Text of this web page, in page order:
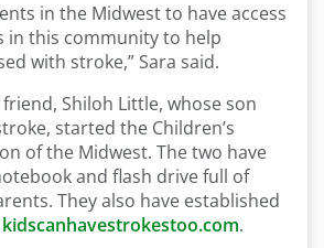
in the Midwest to have access
in this community to help
with stroke,” Sara said.
Shiloh Little, whose son
started the Children’s
of the Midwest. The two have
and flash drive full of
They also have established
kidscanhavestrokestoo.com.